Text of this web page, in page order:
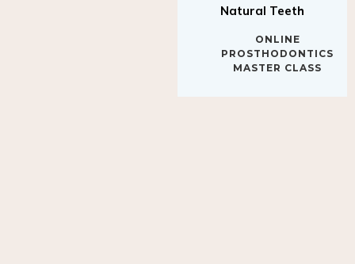
Natural Teeth
ONLINE
PROSTHODONTICS
MASTER CLASS